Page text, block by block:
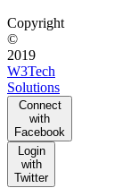
Copyright
©
2019
W3Tech
Solutions
Connect
with
Facebook
Login
with
Twitter